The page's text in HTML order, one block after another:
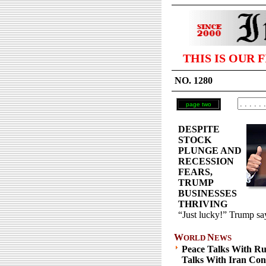
THIS IS OUR
NO. 1280
page two
DESPITE
STOCK
PLUNGE AND
RECESSION
FEARS,
TRUMP
BUSINESSES
THRIVING
“Just lucky!” Trump
WORLD NEWS
Peace Talks With
Talks With Iran